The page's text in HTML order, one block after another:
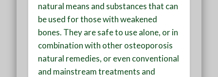
natural means and substances that can
be used for those with weakened
bones. They are safe to use alone, or in
combination with other osteoporosis
natural remedies, or even conventional
and mainstream treatments and